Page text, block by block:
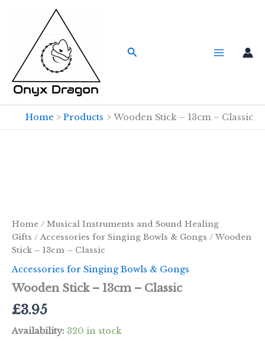
Search
Home Products Wooden Stick – 13cm – Classic
Home / Musical Instruments and Sound Healing
Gifts / Accessories for Singing Bowls & Gongs / Wooden
Stick – 13cm – Classic
Accessories for Singing Bowls & Gongs
Wooden Stick – 13cm – Classic
£3.95
Availability: 320 in stock